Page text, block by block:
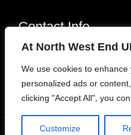
At North West End
We use cookies to
personalized ads or
clicking "Accept All", you
Customize
Contact Info
www.northwestend.com
Open 24/7